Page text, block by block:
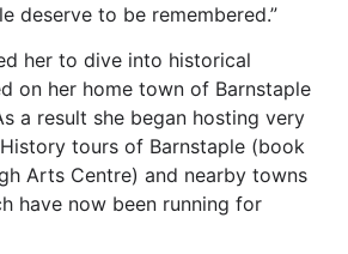
deserve to be remembered.”
her to dive into historical
on her home town of Barnstaple
a result she began hosting very
tours of Barnstaple (book
Arts Centre) and nearby towns
have now been running for